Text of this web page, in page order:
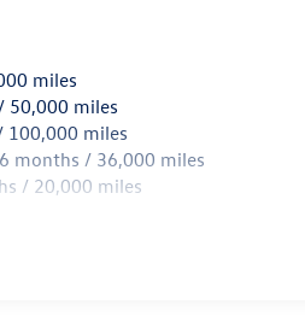
miles
50,000 miles
100,000 miles
months / 36,000 miles
/ 20,000 miles